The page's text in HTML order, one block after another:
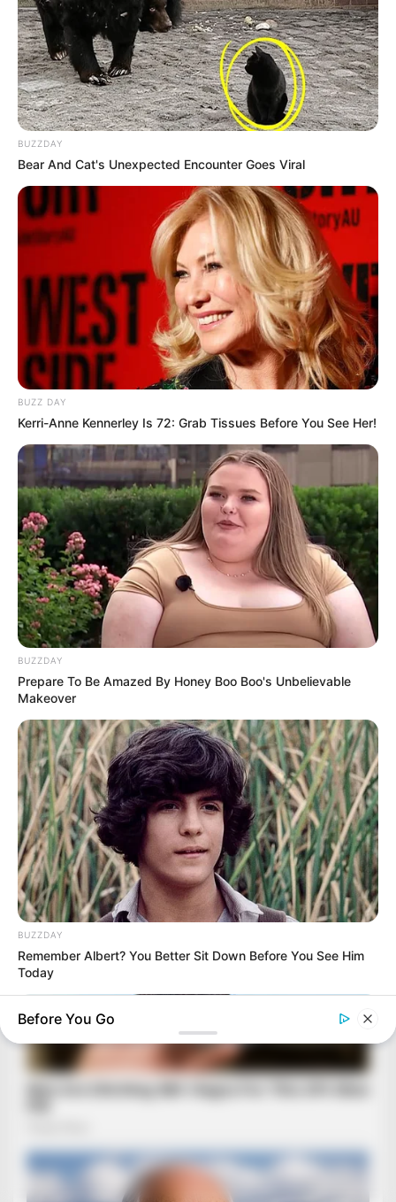
BUZZDAY
Bear And Cat's Unexpected Encounter Goes Viral
BUZZ DAY
Kerri-Anne Kennerley Is 72: Grab Tissues Before You See Her!
BUZZDAY
Prepare To Be Amazed By Honey Boo Boo's Unbelievable
Makeover
BUZZDAY
Remember Albert? You Better Sit Down Before You See Him
Today
Before You Go